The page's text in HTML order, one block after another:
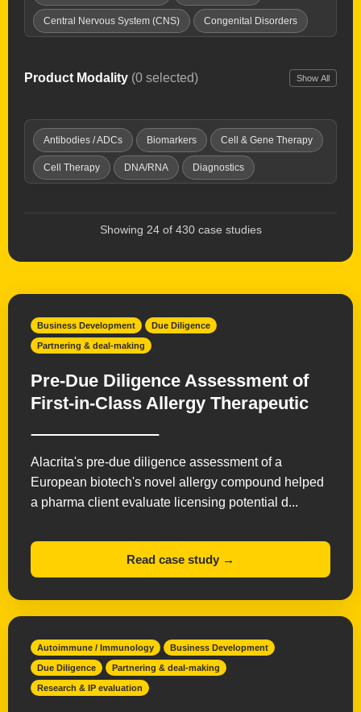
New Product Planning Opportunity Mapping
Partnering & deal-making Pharma Licensing
Strategy & Commercialization Supply Chain
Technology Transfer Valuations
Central Nervous System (CNS) Congenital Disorders
Fibrosis Genitourinary Diseases
Injuries & Trauma Oncology Ophthalmology
Orphan Diseases Respiratory Women's Health
Product Modality (0 selected) Show All
Antibodies / ADCs Biomarkers Cell & Gene Therapy
Cell Therapy DNA/RNA Diagnostics
Showing 24 of 430 case studies
Business Development Due Diligence
Partnering & deal-making
Pre-Due Diligence Assessment of
First-in-Class Allergy Therapeutic
Alacrita's pre-due diligence assessment of a
European biotech's novel allergy compound helped
a pharma client evaluate licensing potential d...
Read case study →
Autoimmune / Immunology Business Development
Due Diligence Partnering & deal-making
Research & IP evaluation